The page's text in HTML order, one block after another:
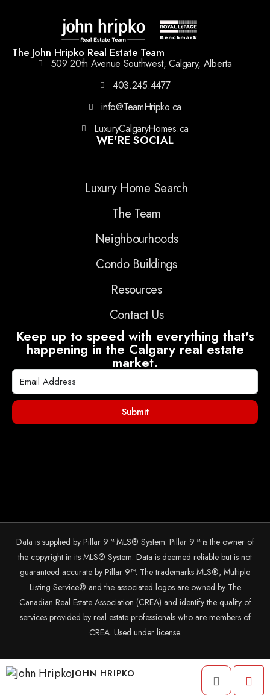
JOHN HRIPKO
The John Hripko Real Estate Team
509 20th Avenue Southwest, Calgary, Alberta
403.245.4477
info@TeamHripko.ca
LuxuryCalgaryHomes.ca
WE'RE SOCIAL
Luxury Home Search
The Team
Neighbourhoods
Condo Buildings
Resources
Contact Us
Keep up to speed with everything that's
happening in the Calgary real estate
market.
Submit
Data is supplied by Pillar 9™ MLS® System. Pillar 9™ is the owner of
the copyright in its MLS® System. Data is deemed reliable but is not
guaranteed accurate by Pillar 9™. The trademarks MLS®, Multiple
Listing Service® and the associated logos are owned by The
Canadian Real Estate Association (CREA) and identify the quality of
services provided by real estate professionals who are members of
CREA. Used under license.
© 2025 The John Hripko Real Estate Team. Carefully crafted with ❤
byInTheHood.